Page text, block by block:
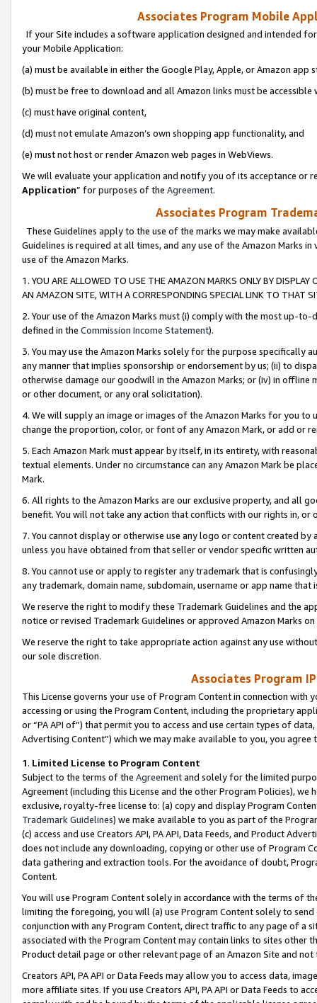
Associates Program Mobile
If your Site includes a software application designed and intended
your Mobile Application:
(a) must be available in either the Google Play, Apple, or Amazon app
(b) must be free to download and all Amazon links must be
(c) must have original content,
(d) must not emulate Amazon’s own shopping app functionality, and
(e) must not host or render Amazon web pages in WebViews.
We will evaluate your application and notify you of its acceptance or
Application” for purposes of the Agreement.
Associates Program
These Guidelines apply to the use of the marks we may make
Guidelines is required at all times, and any use of the Amazon Marks
use of the Amazon Marks.
1. YOU ARE ALLOWED TO USE THE AMAZON MARKS ONLY BY
AN AMAZON SITE, WITH A CORRESPONDING SPECIAL LINK TO THAT
2. Your use of the Amazon Marks must (i) comply with the most up-
defined in the Commission Income Statement).
3. You may use the Amazon Marks solely for the purpose specifically
any manner that implies sponsorship or endorsement by us; (ii) to
otherwise damage our goodwill in the Amazon Marks; or (iv) in offline
or other document, or any oral solicitation).
4. We will supply an image or images of the Amazon Marks for you to
change the proportion, color, or font of any Amazon Mark, or add or
5. Each Amazon Mark must appear by itself, in its entirety, with
textual elements. Under no circumstance can any Amazon Mark be
Mark.
6. All rights to the Amazon Marks are our exclusive property, and all
benefit. You will not take any action that conflicts with our rights in, or
7. You cannot display or otherwise use any logo or content created
unless you have obtained from that seller or vendor specific written
8. You cannot use or apply to register any trademark that is
any trademark, domain name, subdomain, username or app name
We reserve the right to modify these Trademark Guidelines and the
notice or revised Trademark Guidelines or approved Amazon Marks
We reserve the right to take appropriate action against any use
our sole discretion.
Associates Program
This License governs your use of Program Content in connection
accessing or using the Program Content, including the proprietary
or “PA API of”) that permit you to access and use certain types of
Advertising Content”) which we may make available to you, you agree
1. Limited License to Program Content
Subject to the terms of the Agreementand solely for the limited
Agreement (including this License and the other Program Policies),
exclusive, royalty-free license to: (a) copy and display Program
Trademark Guidelines) we make available to you as part of the
(c) access and use Creators API, PA API, Data Feeds, and Product
does not include any downloading, copying or other use of Program
data gathering and extraction tools. For the avoidance of doubt,
Content.
You will use Program Content solely in accordance with the terms of
limiting the foregoing, you will (a) use Program Content solely to
conjunction with any Program Content, direct traffic to any page of a
associated with the Program Content may contain links to sites other
Product detail page or other relevant page of an Amazon Site and not
Creators API, PA API or Data Feeds may allow you to access data,
more affiliate sites. If you use Creators API, PA API or Data Feeds to